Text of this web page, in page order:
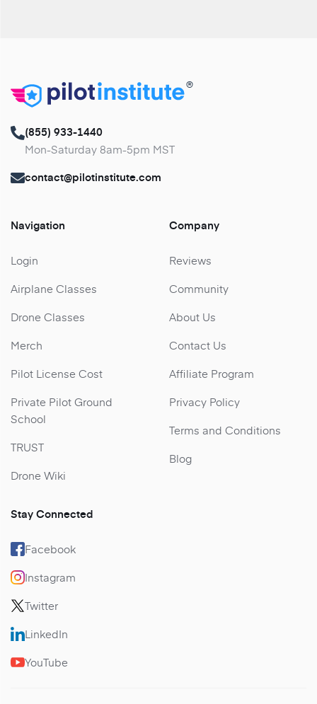
®
(855) 933-1440
Mon-Saturday 8am-5pm MST
contact@pilotinstitute.com
Navigation
Login
Airplane Classes
Drone Classes
Merch
Pilot License Cost
Private Pilot Ground
School
TRUST
Drone Wiki
Company
Reviews
Community
About Us
Contact Us
Affiliate Program
Privacy Policy
Terms and Conditions
Blog
Stay Connected
Facebook
Instagram
Twitter
LinkedIn
YouTube